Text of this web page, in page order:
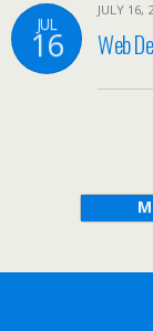
JUL
16
JULY 16,
Web